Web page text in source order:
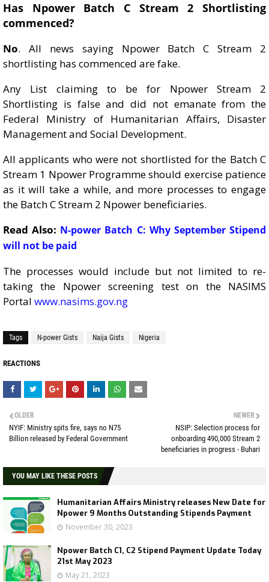
Has Npower Batch C Stream 2 Shortlisting
commenced?
No. All news saying Npower Batch C Stream 2
shortlisting has commenced are fake.
Any List claiming to be for Npower Stream 2
Shortlisting is false and did not emanate from the
Federal Ministry of Humanitarian Affairs, Disaster
Management and Social Development.
All applicants who were not shortlisted for the Batch C
Stream 1 Npower Programme should exercise patience
as it will take a while, and more processes to engage
the Batch C Stream 2 Npower beneficiaries.
Read Also: N-power Batch C: Why September Stipend
will not be paid
The processes would include but not limited to re-
taking the Npower screening test on the NASIMS
Portal www.nasims.gov.ng
Tags N-power Gists Naija Gists Nigeria
REACTIONS
NEWER
NSIP: Selection process for
onboarding 490,000 Stream 2
beneficiaries in progress - Buhari
OLDER
NYIF: Ministry spits fire, says no N75
Billion released by Federal Government
YOU MAY LIKE THESE POSTS
Humanitarian Affairs Ministry releases New Date for
Npower 9 Months Outstanding Stipends Payment
November 30, 2023
Npower Batch C1, C2 Stipend Payment Update Today
21st May 2023
May 21, 2023